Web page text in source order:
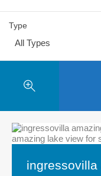
Type
All Types